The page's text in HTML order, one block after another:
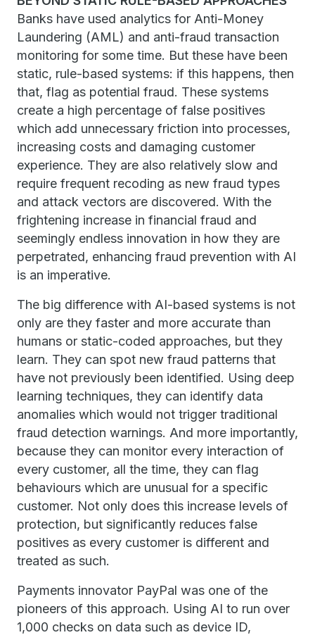
Banks have used analytics for Anti-Money
Laundering (AML) and anti-fraud transaction
monitoring for some time. But these have been
static, rule-based systems: if this happens, then
that, flag as potential fraud. These systems
create a high percentage of false positives
which add unnecessary friction into processes,
increasing costs and damaging customer
experience. They are also relatively slow and
require frequent recoding as new fraud types
and attack vectors are discovered. With the
frightening increase in financial fraud and
seemingly endless innovation in how they are
perpetrated, enhancing fraud prevention with AI
is an imperative.
The big difference with AI-based systems is not
only are they faster and more accurate than
humans or static-coded approaches, but they
learn. They can spot new fraud patterns that
have not previously been identified. Using deep
learning techniques, they can identify data
anomalies which would not trigger traditional
fraud detection warnings. And more importantly,
because they can monitor every interaction of
every customer, all the time, they can flag
behaviours which are unusual for a specific
customer. Not only does this increase levels of
protection, but significantly reduces false
positives as every customer is different and
treated as such.
Payments innovator PayPal was one of the
pioneers of this approach. Using AI to run over
1,000 checks on data such as device ID,